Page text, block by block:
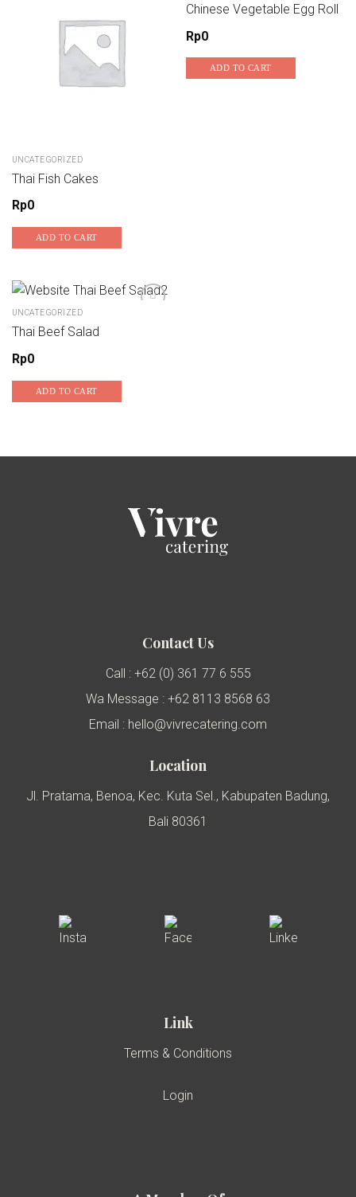
Add to wishlist
UNCATEGORIZED
Thai Fish Cakes
Rp0
ADD TO CART
Add to wishlist
Chinese Vegetable Egg Roll
Rp0
ADD TO CART
Add to wishlist
UNCATEGORIZED
Thai Beef Salad
Rp0
ADD TO CART
Contact Us
Call : +62 (0) 361 77 6 555
Wa Message : +62 8113 8568 63
Email : hello@vivrecatering.com
Location
Jl. Pratama, Benoa, Kec. Kuta Sel., Kabupaten Badung,
Bali 80361
Link
Terms & Conditions
Login